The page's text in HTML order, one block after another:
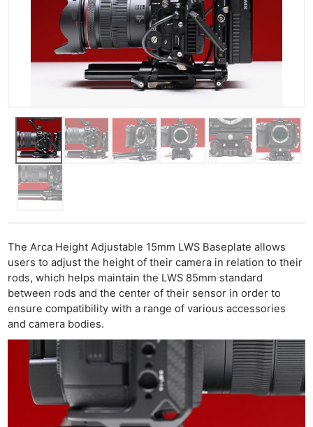
The Arca Height Adjustable 15mm LWS Baseplate allows
users to adjust the height of their camera in relation to their
rods, which helps maintain the LWS 85mm standard
between rods and the center of their sensor in order to
ensure compatibility with a range of various accessories
and camera bodies.